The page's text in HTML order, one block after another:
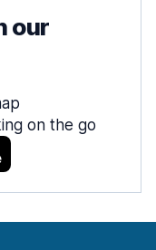
our
on the go